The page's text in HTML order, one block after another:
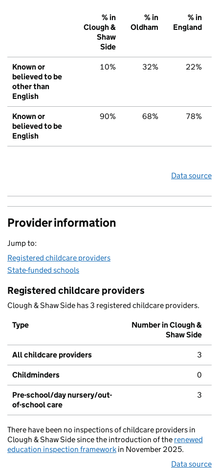
% in
Clough &
Shaw
Side
% in
Oldham
% in
England
Known or
believed to be
other than
English
10% 32% 22%
Known or
believed to be
English
90% 68% 78%
Data source
Provider information
Jump to:
Registered childcare providers
State-funded schools
Registered childcare providers
Clough & Shaw Side has 3 registered childcare providers.
Type
Number in Clough &
Shaw Side
All childcare providers 3
Childminders 0
Pre-school/day nursery/out-
of-school care
3
There have been no inspections of childcare providers in
Clough & Shaw Side since the introduction of the renewed
education inspection framework in November 2025.
Data source